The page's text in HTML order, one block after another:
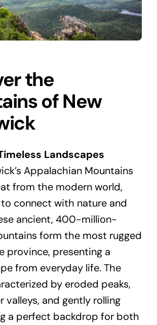
the
of New
Landscapes
Appalachian Mountains
from the modern world,
connect with nature and
ancient, 400-million-
form the most rugged
province, presenting a
from everyday life. The
by eroded peaks,
valleys, and gently rolling
a perfect backdrop for both